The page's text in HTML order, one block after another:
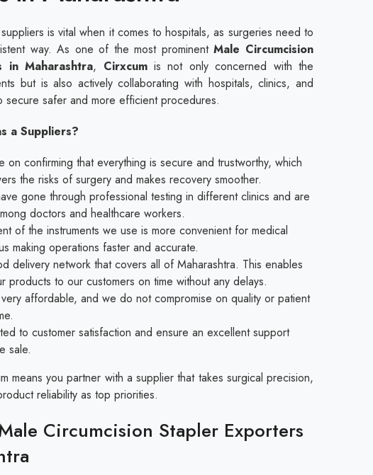
is vital when it comes to hospitals, as surgeries need to
way. As one of the most prominentMale Circumcision
in Maharashtra, Cirxcumis not only concerned with the
but is also actively collaborating with hospitals, clinics, and
secure safer and more efficient procedures.
a Suppliers?
on confirming that everything is secure and trustworthy, which
the risks of surgery and makes recovery smoother.
gone through professional testing in different clinics and are
doctors and healthcare workers.
of the instruments we use is more convenient for medical
making operations faster and accurate.
delivery network that covers all of Maharashtra. This enables
products to our customers on time without any delays.
affordable, and we do not compromise on quality or patient
to customer satisfaction and ensure an excellent support
sale.
means you partner with a supplier that takes surgical precision,
reliability as top priorities.
Circumcision Stapler Exporters